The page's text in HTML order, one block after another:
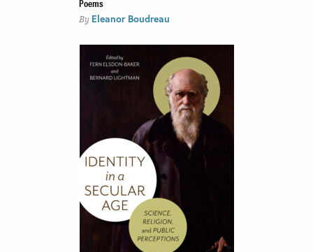
Poems
By Eleanor Boudreau